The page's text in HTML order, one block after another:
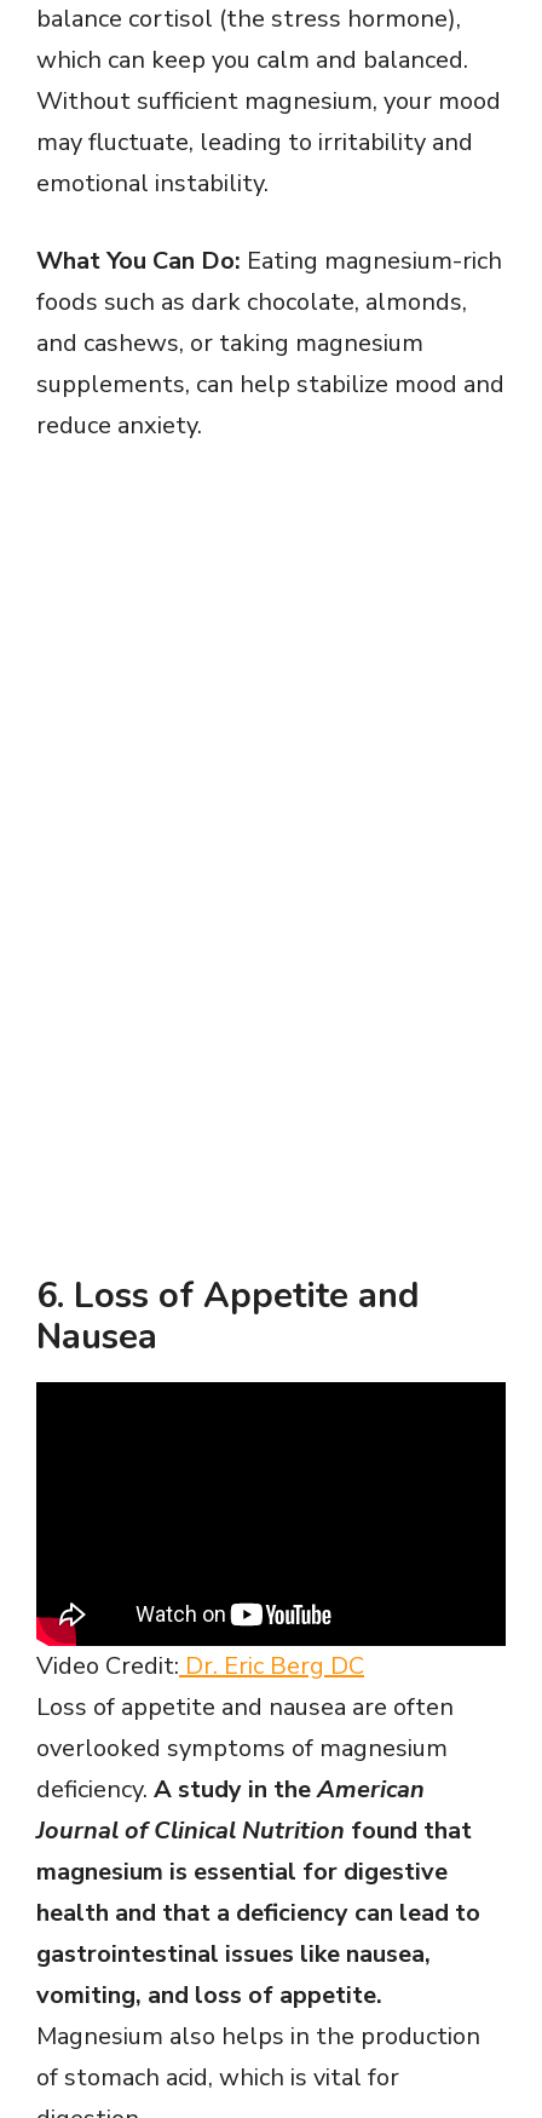
balance cortisol (the stress hormone),
which can keep you calm and balanced.
Without sufficient magnesium, your mood
may fluctuate, leading to irritability and
emotional instability.
What You Can Do: Eating magnesium-rich
foods such as dark chocolate, almonds,
and cashews, or taking magnesium
supplements, can help stabilize mood and
reduce anxiety.
6. Loss of Appetite and
Nausea
Video Credit: Dr. Eric Berg DC
Loss of appetite and nausea are often
overlooked symptoms of magnesium
deficiency. A study in theAmerican
Journal of Clinical Nutrition found that
magnesium is essential for digestive
health and that a deficiency can lead to
gastrointestinal issues like nausea,
vomiting, and loss of appetite.
Magnesium also helps in the production
of stomach acid, which is vital for